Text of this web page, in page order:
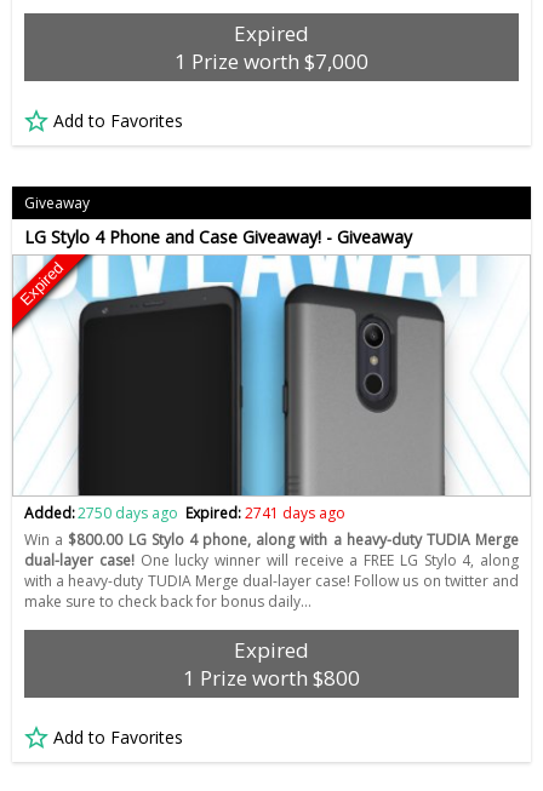
Expired
1 Prize worth $7,000
Add to Favorites
Giveaway
LG Stylo 4 Phone and Case Giveaway! - Giveaway
Expired
Added:2750 days ago Expired:2741 days ago
Win a $800.00 LG Stylo 4 phone, along with a heavy-duty TUDIA Merge
dual-layer case!One lucky winner will receive a FREE LG Stylo 4, along
with a heavy-duty TUDIA Merge dual-layer case! Follow us on twitter and
make sure to check back for bonus daily…
Expired
1 Prize worth $800
Add to Favorites